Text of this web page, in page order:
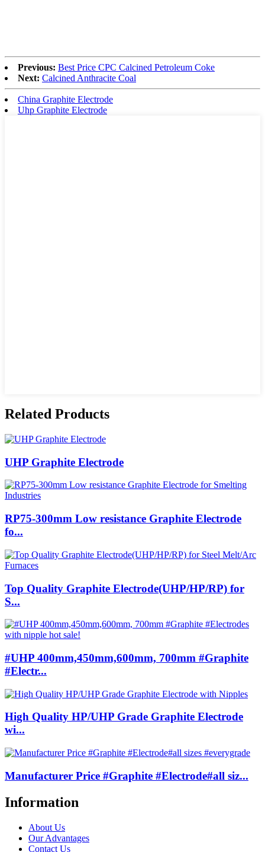
Previous: Best Price CPC Calcined Petroleum Coke
Next: Calcined Anthracite Coal
China Graphite Electrode
Uhp Graphite Electrode
Related Products
UHP Graphite Electrode
RP75-300mm Low resistance Graphite Electrode
fo...
Top Quality Graphite Electrode(UHP/HP/RP) for
S...
#UHP 400mm,450mm,600mm, 700mm #Graphite
#Electr...
High Quality HP/UHP Grade Graphite Electrode
wi...
Manufacturer Price #Graphite #Electrode#all siz...
Information
About Us
Our Advantages
Contact Us